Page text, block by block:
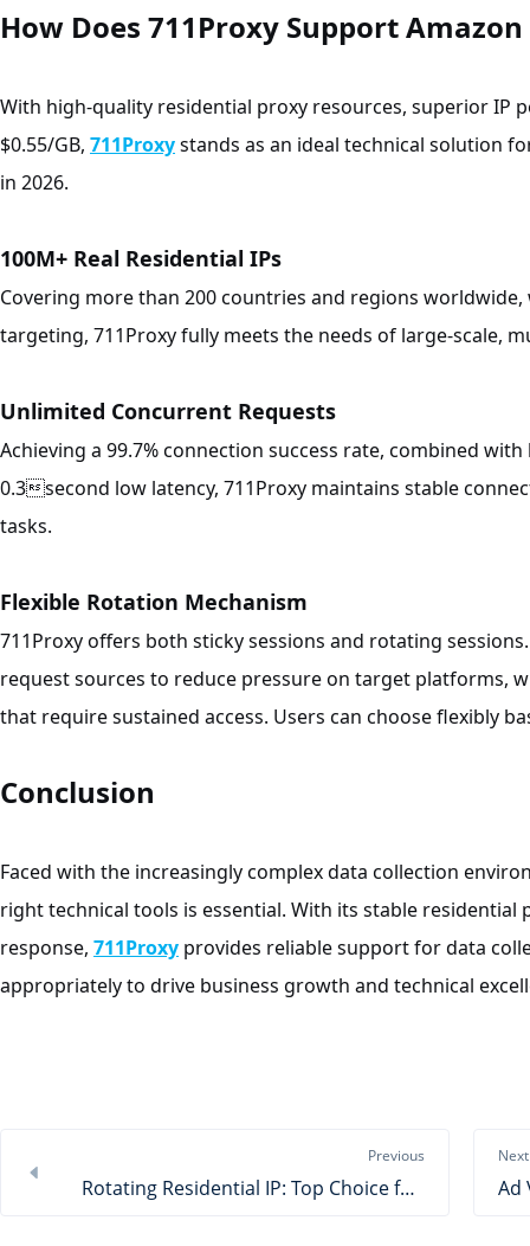
How Does 711Proxy Support Amazon
With high-quality residential proxy resources, superior IP
$0.55/GB, 711Proxystands as an ideal technical solution
in 2026.
100M+ Real Residential IPs
Covering more than 200 countries and regions
targeting, 711Proxy fully meets the needs of large-scale,
Unlimited Concurrent Requests
Achieving a 99.7% connection success rate, combined
0.3second low latency, 711Proxy maintains stable
tasks.
Flexible Rotation Mechanism
711Proxy offers both sticky sessions and rotating
request sources to reduce pressure on target platforms,
that require sustained access. Users can choose flexibly
Conclusion
Faced with the increasingly complex data collection
right technical tools is essential. With its stable
response, 711Proxy provides reliable support for data
appropriately to drive business growth and technical
Previous
Rotating Residential IP: Top Choice for High-Freq Business
Next